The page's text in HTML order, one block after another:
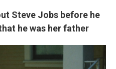
Steve Jobs before he
he was her father